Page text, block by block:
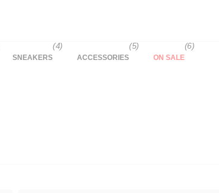
SNEAKERS
(4)
ACCESSORIES
(5)
ON SALE
(6)